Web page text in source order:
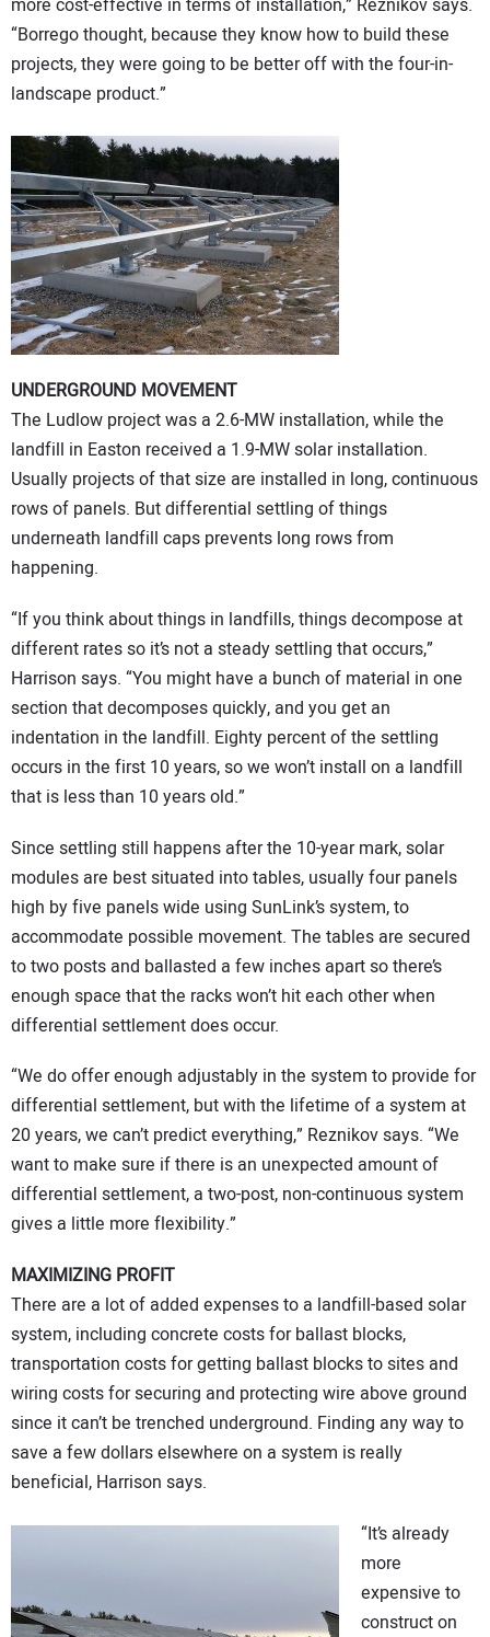
“Borrego thought, because they know how to build these
projects, they were going to be better off with the four-in-
landscape product.”
UNDERGROUND MOVEMENT
The Ludlow project was a 2.6-MW installation, while the
landfill in Easton received a 1.9-MW solar installation.
Usually projects of that size are installed in long, continuous
rows of panels. But differential settling of things
underneath landfill caps prevents long rows from
happening.
“If you think about things in landfills, things decompose at
different rates so it’s not a steady settling that occurs,”
Harrison says. “You might have a bunch of material in one
section that decomposes quickly, and you get an
indentation in the landfill. Eighty percent of the settling
occurs in the first 10 years, so we won’t install on a landfill
that is less than 10 years old.”
Since settling still happens after the 10-year mark, solar
modules are best situated into tables, usually four panels
high by five panels wide using SunLink’s system, to
accommodate possible movement. The tables are secured
to two posts and ballasted a few inches apart so there’s
enough space that the racks won’t hit each other when
differential settlement does occur.
“We do offer enough adjustably in the system to provide for
differential settlement, but with the lifetime of a system at
20 years, we can’t predict everything,” Reznikov says. “We
want to make sure if there is an unexpected amount of
differential settlement, a two-post, non-continuous system
gives a little more flexibility.”
MAXIMIZING PROFIT
There are a lot of added expenses to a landfill-based solar
system, including concrete costs for ballast blocks,
transportation costs for getting ballast blocks to sites and
wiring costs for securing and protecting wire above ground
since it can’t be trenched underground. Finding any way to
save a few dollars elsewhere on a system is really
beneficial, Harrison says.
“It’s already
more
expensive to
construct on